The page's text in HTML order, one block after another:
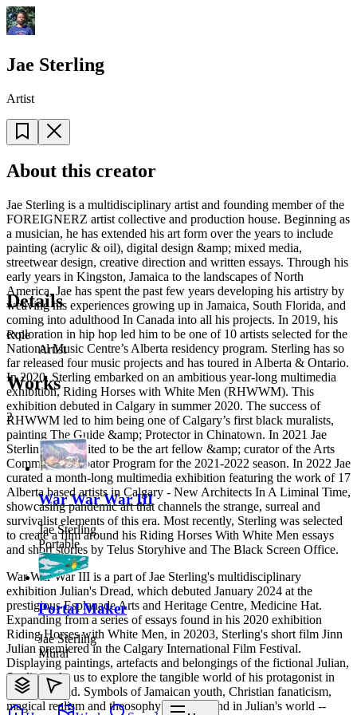
Jae Sterling
Artist
About this creator
Jae Sterling is a multidisciplinary artist and founding member of the
FOREIGNERZ artist collective and production house. Beginning as
a musician, he has extended his art form over the years to include
painting (acrylic & oil), digital design &amp; mixed media,
streetwear design, creative direction and written essays. Through his
early years in Kingston, Jamaica to the landscapes of North
America, Jae has spent the past few years developing his artistry by
weaving his experiences growing up in Jamaica, South Florida, and
coming into adulthood In Canada into all his projects. In 2019, his
exploration in hip hop led him to be one of 10 artists selected for the
National Music Centre’s Alberta residency program. Sterling has so
far released four music projects and has toured in Alberta & Ontario.
In 2020, Sterling embarked on an ambitious year-long multimedia
exhibition, Riding Horses with White Men (RHWWM). This
exhibition debuted in Calgary in summer 2020. The success of
RHWWM led to him being one of Calgary’s first black muralists,
painting The Guide &amp; Protector in Chinatown. In 2021 Jae
Sterling was invited to be the art fellow &amp; curator of the Arts
Commons Incubator Program for the 2021-2022 season. In 2022 Jae
curated a month-long multimedia exhibition featuring the work of 17
Alberta based artists in Calgary - New Architects In A Liminal Time,
showcasing pandemic art that channels the strange, surreal and
survivalist elements of this era. Most recently, Sterling was selected
to create a film around his Riding Horses With White Men essays
and short stories by Telus Storyhive and The Black Screen Office.
War War War III is a part of Jae Sterling's multidisciplinary
exhibition Julian's Dread, which debuted January 2024 at the
prestigious Esplanade Arts and Heritage Centre, Medicine Hat.
Expanding from a series of essays found in his 2020 exhibition
Riding Horses with White Men, in 20203, Sterling's short film Jinn
Julian premiered in the Calgary International Film Festival.
Displaying paintings, artefacts and belongings of the fictional Julian,
Sterling asks us to explore the tangible world of his protagonist in
Julian's Dread. Symbols of Jamaican youth, Christian fanaticism,
magical realism and theosophy can be found in Julian's world --
Details
Role
Artist
Works
2
War War War III
Jae Sterling
Portable
Portal Maker
Jae Sterling
Mural